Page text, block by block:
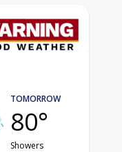
TOMORROW
80°
Showers